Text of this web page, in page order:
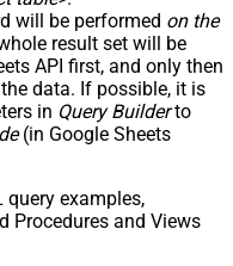
P_
False
ByResponseAttribute
will be performed on the
result set will be
API first, and only then
data. If possible, it is
in Query Builderto
(in Google Sheets
query examples,
Procedures and Views